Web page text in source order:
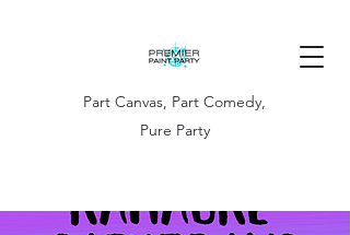
Part Canvas, Part Comedy,
Pure Party